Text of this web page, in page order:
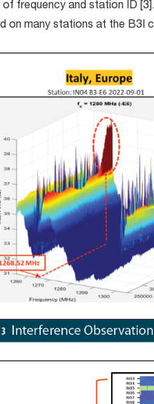
of frequency and station ID
on many stations at the B3I